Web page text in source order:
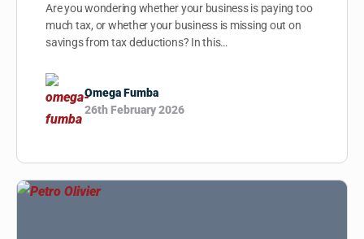
Are you wondering whether your business is paying too
much tax, or whether your business is missing out on
savings from tax deductions? In this…
Omega Fumba
26th February 2026